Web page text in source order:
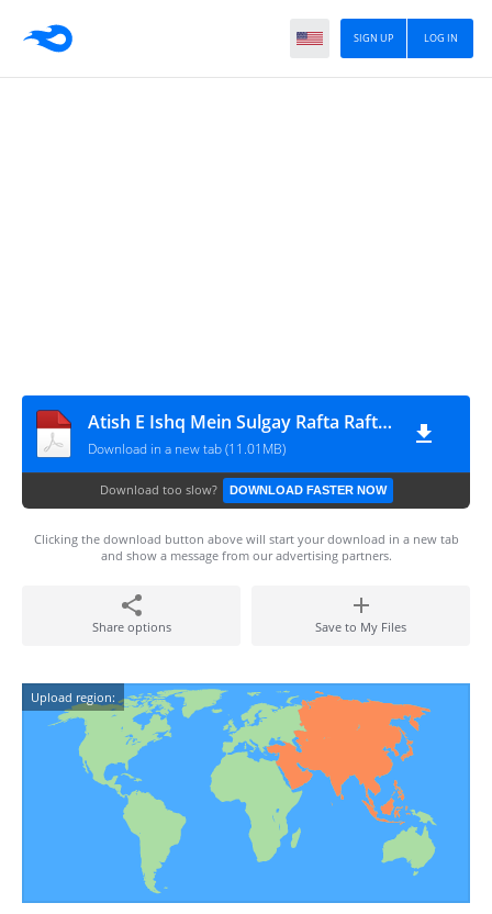
LOG IN
SIGN UP
Atish E Ishq Mein Sulgay Rafta Rafta Novel By RJ Writes Complete
Download in a new tab (11.01MB)
Download too slow? DOWNLOAD FASTER NOW
Clicking the download button above will start your download in a new tab
and show a message from our advertising partners.
Share options Save to My Files
Upload region: